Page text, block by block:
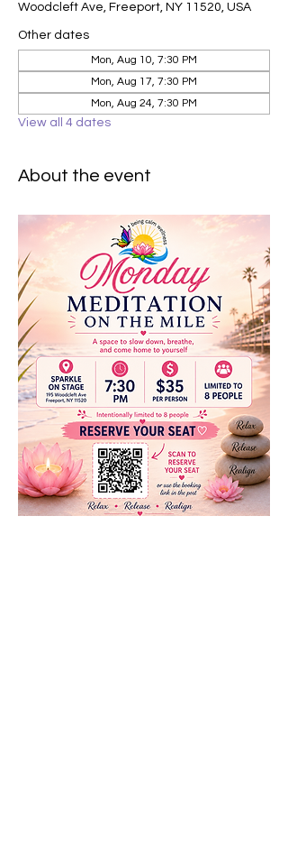
Woodcleft Ave, Freeport, NY 11520, USA
Other dates
Mon, Aug 10, 7:30 PM
Mon, Aug 17, 7:30 PM
Mon, Aug 24, 7:30 PM
View all 4 dates
About the event